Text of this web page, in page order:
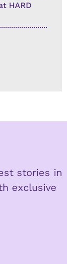
HARD
stories in
exclusive